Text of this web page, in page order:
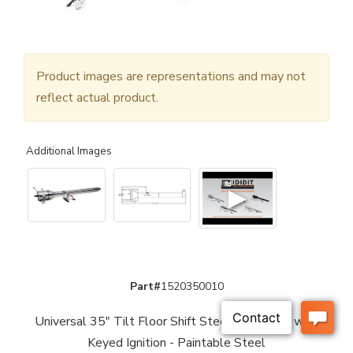
Product images are representations and may not
reflect actual product.
Additional Images
▶
Part#1520350010
Universal 35" Tilt Floor Shift Steering Column with
Keyed Ignition - Paintable Steel